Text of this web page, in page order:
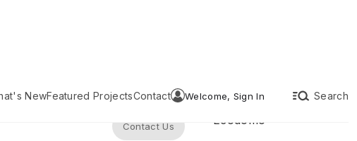
NewFeatured ProjectsContact Welcome, Sign In Search
Contact Us Ecodomo